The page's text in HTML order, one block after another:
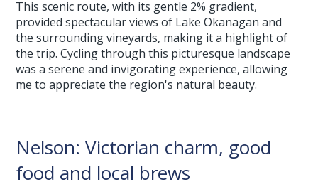
This scenic route, with its gentle 2% gradient,
provided spectacular views of Lake Okanagan and
the surrounding vineyards, making it a highlight of
the trip. Cycling through this picturesque landscape
was a serene and invigorating experience, allowing
me to appreciate the region's natural beauty.
Nelson: Victorian charm, good
food and local brews